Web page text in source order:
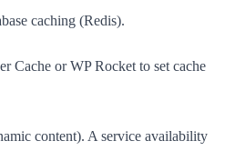
caching (Redis).
Cache or WP Rocket to set cache
content). A service availability